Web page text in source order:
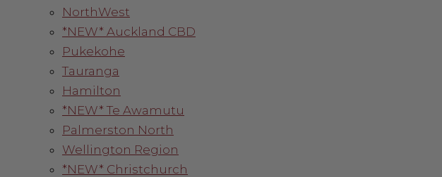
NorthWest
*NEW* Auckland CBD
Pukekohe
Tauranga
Hamilton
*NEW* Te Awamutu
Palmerston North
Wellington Region
*NEW* Christchurch